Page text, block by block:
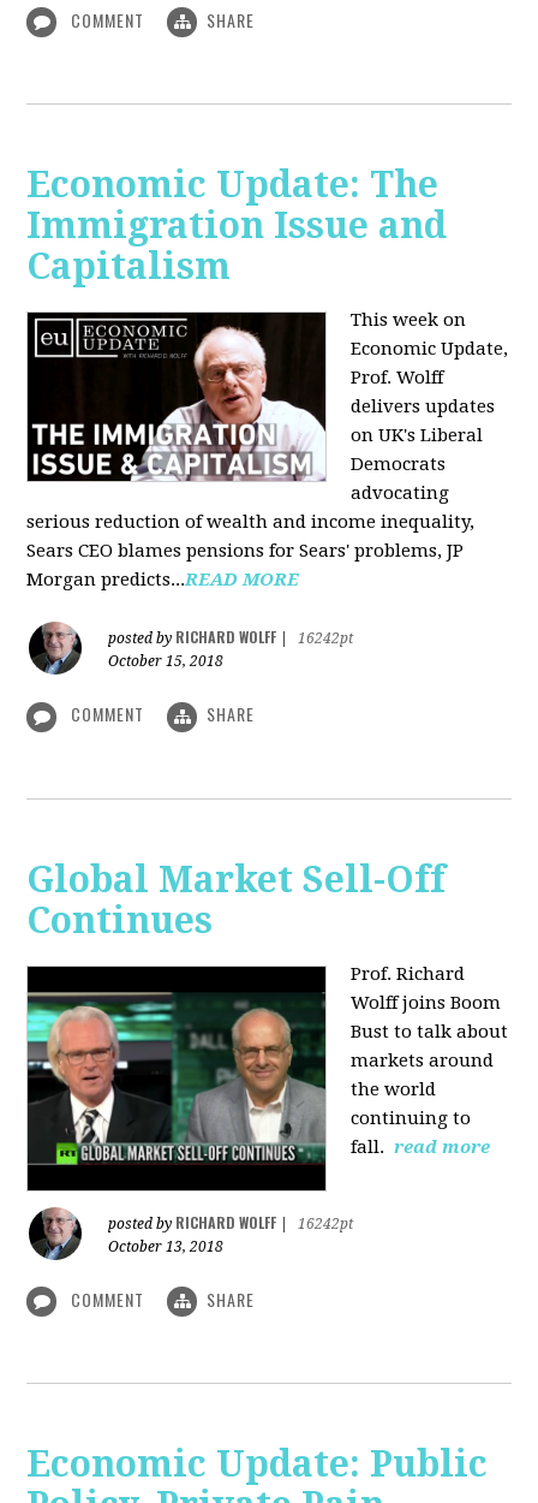
COMMENT SHARE
Economic Update: The
Immigration Issue and
Capitalism
This week on
Economic Update,
Prof. Wolff
delivers updates
on UK's Liberal
Democrats
advocating
serious reduction of wealth and income inequality,
Sears CEO blames pensions for Sears' problems, JP
Morgan predicts...READ MORE
posted by RICHARD WOLFF
16242pt
October 15, 2018
COMMENT SHARE
Global Market Sell-Off
Continues
Prof. Richard
Wolff joins Boom
Bust to talk about
markets around
the world
continuing to
fall. read more
posted by RICHARD WOLFF
16242pt
October 13, 2018
COMMENT SHARE
Economic Update: Public